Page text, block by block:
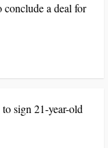
a deal for
sign 21-year-old